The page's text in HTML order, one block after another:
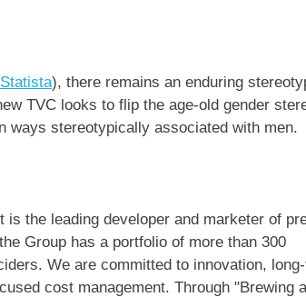
Statista), there remains an enduring
TVC looks to flip the age-old gender
ways stereotypically associated with men.
the leading developer and marketer of
Group has a portfolio of more than 300
We are committed to innovation,
cost management. Through "Brewing